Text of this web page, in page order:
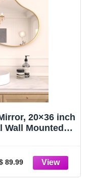
20×36 inch
Wall Mounted
Entryway
89.99